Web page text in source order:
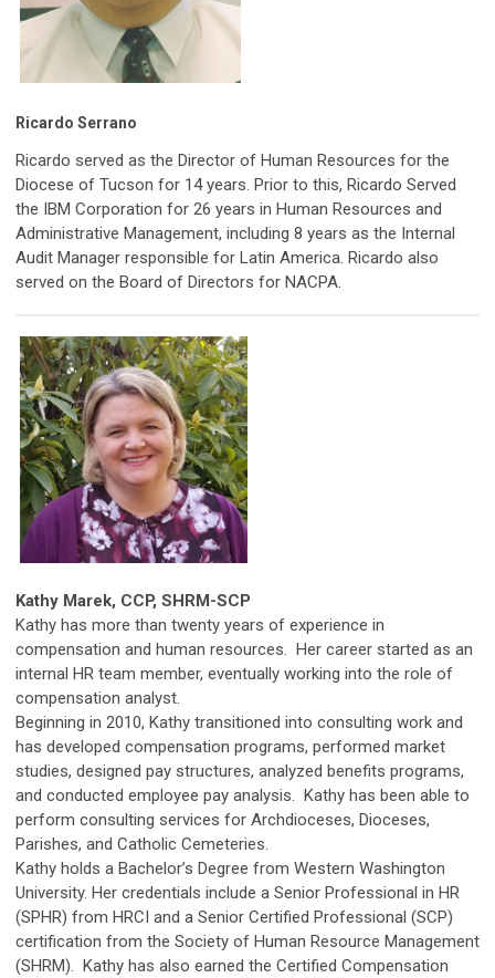
Ricardo Serrano
Ricardo served as the Director of Human Resources for the
Diocese of Tucson for 14 years. Prior to this, Ricardo Served
the IBM Corporation for 26 years in Human Resources and
Administrative Management, including 8 years as the Internal
Audit Manager responsible for Latin America. Ricardo also
served on the Board of Directors for NACPA.
Kathy Marek, CCP, SHRM-SCP
Kathy has more than twenty years of experience in
compensation and human resources. Her career started as an
internal HR team member, eventually working into the role of
compensation analyst.
Beginning in 2010, Kathy transitioned into consulting work and
has developed compensation programs, performed market
studies, designed pay structures, analyzed benefits programs,
and conducted employee pay analysis. Kathy has been able to
perform consulting services for Archdioceses, Dioceses,
Parishes, and Catholic Cemeteries.
Kathy holds a Bachelor’s Degree from Western Washington
University. Her credentials include a Senior Professional in HR
(SPHR) from HRCI and a Senior Certified Professional (SCP)
certification from the Society of Human Resource Management
(SHRM). Kathy has also earned the Certified Compensation